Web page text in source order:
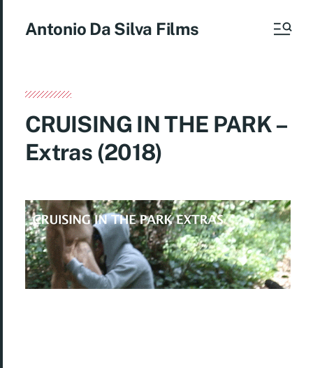
Antonio Da Silva Films
CRUISING IN THE PARK –
Extras (2018)